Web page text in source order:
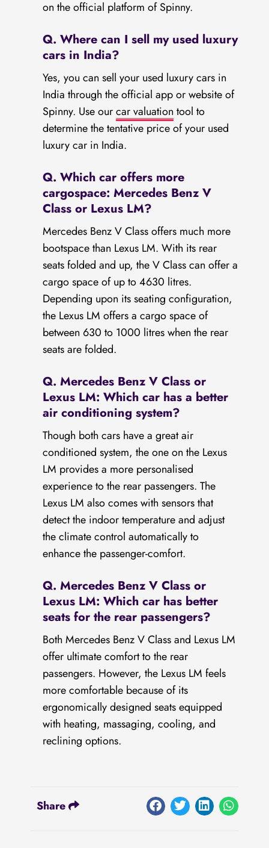
on the official platform of Spinny.
Q. Where can I sell my used luxury
cars in India?
Yes, you can sell your used luxury cars in
India through the official app or website of
Spinny. Use ourcar valuation tool to
determine the tentative price of your used
luxury car in India.
Q. Which car offers more
cargospace: Mercedes Benz V
Class or Lexus LM?
Mercedes Benz V Class offers much more
bootspace than Lexus LM. With its rear
seats folded and up, the V Class can offer a
cargo space of up to 4630 litres.
Depending upon its seating configuration,
the Lexus LM offers a cargo space of
between 630 to 1000 litres when the rear
seats are folded.
Q. Mercedes Benz V Class or
Lexus LM: Which car has a better
air conditioning system?
Though both cars have a great air
conditioned system, the one on the Lexus
LM provides a more personalised
experience to the rear passengers. The
Lexus LM also comes with sensors that
detect the indoor temperature and adjust
the climate control automatically to
enhance the passenger-comfort.
Q. Mercedes Benz V Class or
Lexus LM: Which car has better
seats for the rear passengers?
Both Mercedes Benz V Class and Lexus LM
offer ultimate comfort to the rear
passengers. However, the Lexus LM feels
more comfortable because of its
ergonomically designed seats equipped
with heating, massaging, cooling, and
reclining options.
Share